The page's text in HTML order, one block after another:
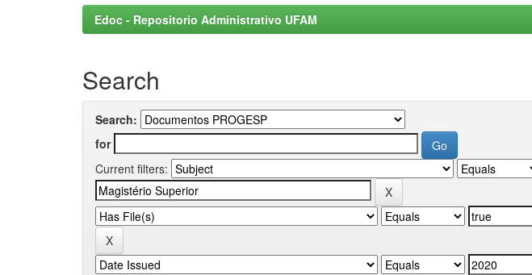
Edoc - Repositorio Administrativo UFAM
Search
Search:
for
Current filters: